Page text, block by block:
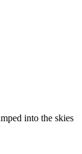
into the skies